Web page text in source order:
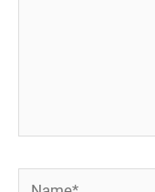
Name*